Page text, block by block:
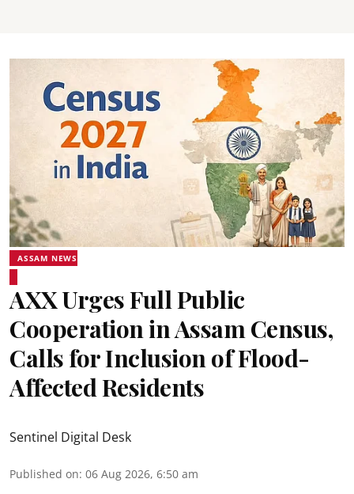
ASSAM NEWS
AXX Urges Full Public
Cooperation in Assam Census,
Calls for Inclusion of Flood-
Affected Residents
Sentinel Digital Desk
Published on: 06 Aug 2026, 6:50 am